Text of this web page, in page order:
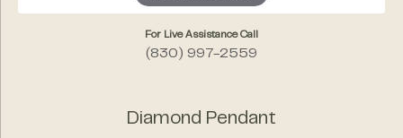
For Live Assistance Call
(830) 997-2559
Diamond Pendant